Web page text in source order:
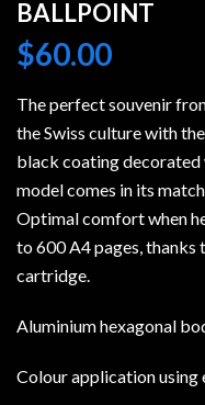
BALLPOINT
$60.00
The perfect souvenir
the Swiss culture with
black coating decorated
model comes in its
Optimal comfort when
to 600 A4 pages,
cartridge.
Aluminium hexagonal
Colour application